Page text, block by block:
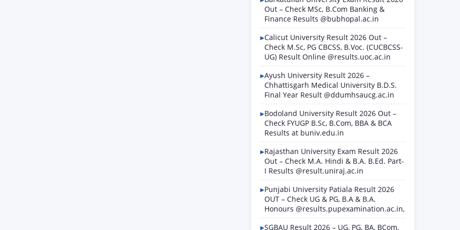
Out – Check MSc, B.Com Banking &
Finance Results @bubhopal.ac.in
Calicut University Result 2026 Out –
Check M.Sc, PG CBCSS, B.Voc. (CUCBCSS-
UG) Result Online @results.uoc.ac.in
Ayush University Result 2026 –
Chhattisgarh Medical University B.D.S.
Final Year Result @ddumhsaucg.ac.in
Bodoland University Result 2026 Out –
Check FYUGP B.Sc, B.Com, BBA & BCA
Results at buniv.edu.in
Rajasthan University Exam Result 2026
Out – Check M.A. Hindi & B.A. B.Ed. Part-
I Results @result.uniraj.ac.in
Punjabi University Patiala Result 2026
OUT – Check UG & PG, B.A & B.A.
Honours @results.pupexamination.ac.in,
SGBAU Result 2026 – UG, PG, BA, BCom,